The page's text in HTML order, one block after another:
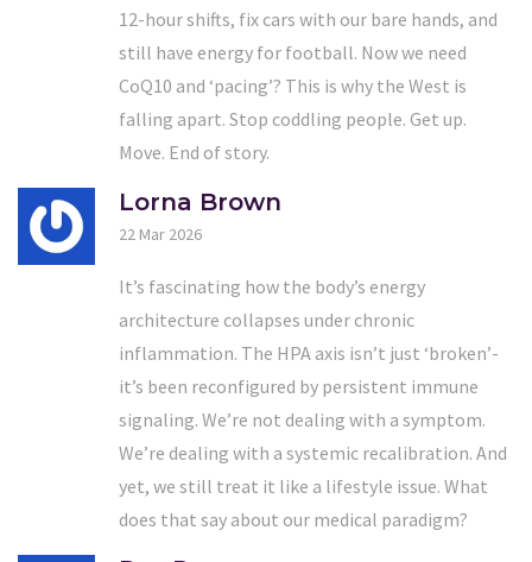
12-hour shifts, fix cars with our bare hands, and
still have energy for football. Now we need
CoQ10 and ‘pacing’? This is why the West is
falling apart. Stop coddling people. Get up.
Move. End of story.
Lorna Brown
22 Mar 2026
It’s fascinating how the body’s energy
architecture collapses under chronic
inflammation. The HPA axis isn’t just ‘broken’-
it’s been reconfigured by persistent immune
signaling. We’re not dealing with a symptom.
We’re dealing with a systemic recalibration. And
yet, we still treat it like a lifestyle issue. What
does that say about our medical paradigm?